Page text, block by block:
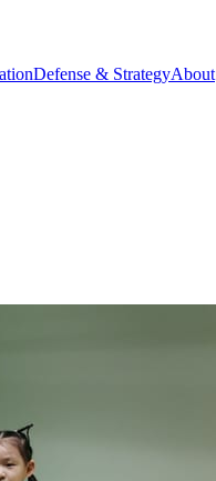
Defense & StrategyAbout